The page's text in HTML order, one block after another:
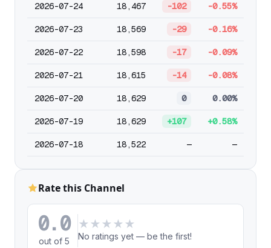
2026-07-24 18,467 -102 -0.55%
2026-07-23 18,569 -29 -0.16%
2026-07-22 18,598 -17 -0.09%
2026-07-21 18,615 -14 -0.08%
2026-07-20 18,629 0 0.00%
2026-07-19 18,629 +107 +0.58%
2026-07-18 18,522 — —
Rate this Channel
0.0
out of 5
★ ★ ★ ★ ★
No ratings yet — be the first!